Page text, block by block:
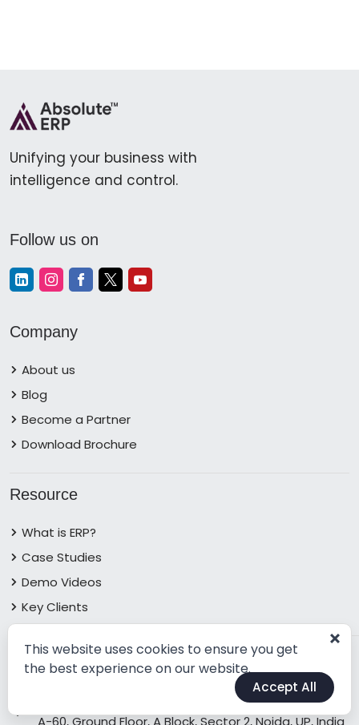
This website uses cookies to ensure you get
the best experience on our website.
Accept All
Unifying your business with
intelligence and control.
Follow us on
Company
About us
Blog
Become a Partner
Download Brochure
Resource
What is ERP?
Case Studies
Demo Videos
Key Clients
Contact Info
A-60, Ground Floor, A Block, Sector 2, Noida, UP, India